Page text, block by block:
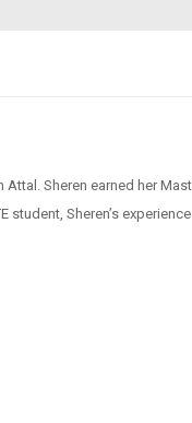
Sheren earned her
student, Sheren’s